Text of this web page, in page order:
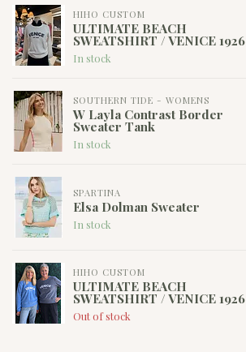
HIHO CUSTOM
ULTIMATE BEACH
SWEATSHIRT / VENICE 1926
In stock
SOUTHERN TIDE - WOMENS
W Layla Contrast Border
Sweater Tank
In stock
SPARTINA
Elsa Dolman Sweater
In stock
HIHO CUSTOM
ULTIMATE BEACH
SWEATSHIRT / VENICE 1926
Out of stock